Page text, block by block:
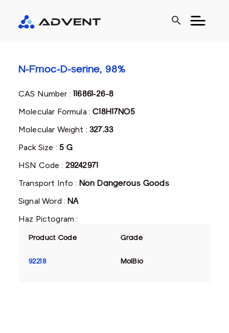
search
N-Fmoc-D-serine, 98%
CAS Number :116861-26-8
Molecular Formula :C18H17NO5
Molecular Weight :327.33
Pack Size : 5 G
HSN Code : 29242971
Transport Info : Non Dangerous Goods
Signal Word :NA
Haz Pictogram :
Product Code Grade
92218 MolBio